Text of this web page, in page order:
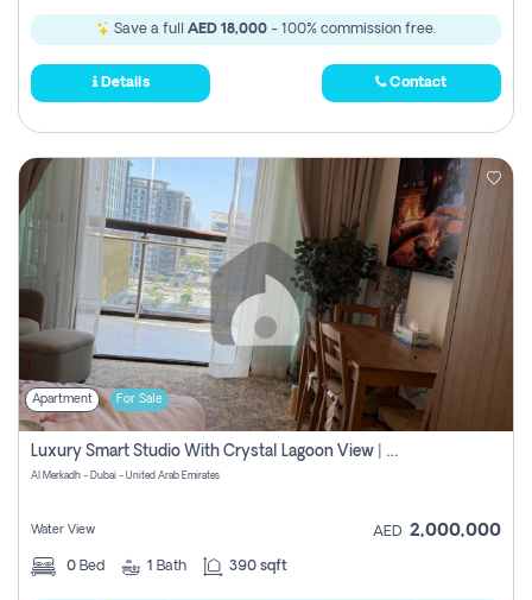
Save a full AED 18,000 - 100% commission free.
Details Contact
Apartment For Sale
Luxury Smart Studio With Crystal Lagoon View | Riviera Azure, Meydan One
Al Merkadh - Dubai - United Arab Emirates
Water View AED 2,000,000
0 Bed 1 Bath 390 sqft